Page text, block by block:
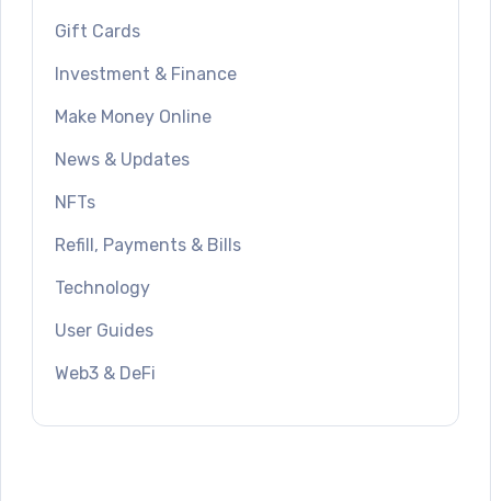
Gift Cards
Investment & Finance
Make Money Online
News & Updates
NFTs
Refill, Payments & Bills
Technology
User Guides
Web3 & DeFi